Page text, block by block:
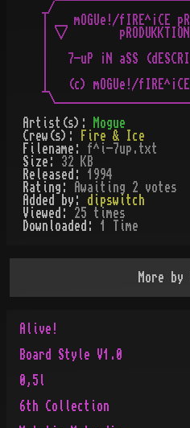
_/
| __ mOGUe!/fIRE^¡CE
| \/
|   7-uP ¡N aSS
|   (c) mOGUe!/
Artist(s):
Mogue
Crew(s):
Fire & Ice
Filename: f^i-7up.txt
Size: 32 KB
Released: 1994
Rating:
Awaiting 2 votes
Added by: dipswitch
Viewed: 25 times
Downloaded: 1 Time
More by
Alive!
Board Style V1.0
0,5l
6th Collection